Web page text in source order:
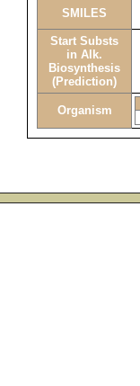
SMILES
Start Substs
in Alk.
Biosynthesis
(Prediction)
Organism